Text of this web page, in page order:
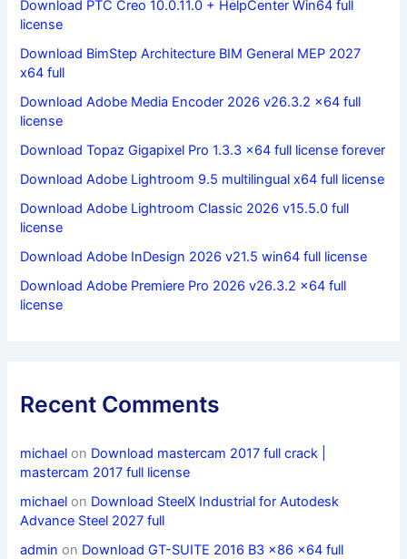
Download PTC Creo 10.0.11.0 + HelpCenter Win64 full
license
Download BimStep Architecture BIM General MEP 2027
x64 full
Download Adobe Media Encoder 2026 v26.3.2 x64 full
license
Download Topaz Gigapixel Pro 1.3.3 x64 full license forever
Download Adobe Lightroom 9.5 multilingual x64 full license
Download Adobe Lightroom Classic 2026 v15.5.0 full
license
Download Adobe InDesign 2026 v21.5 win64 full license
Download Adobe Premiere Pro 2026 v26.3.2 x64 full
license
Recent Comments
michael on Download mastercam 2017 full crack |
mastercam 2017 full license
michael on Download SteelX Industrial for Autodesk
Advance Steel 2027 full
admin on Download GT-SUITE 2016 B3 x86 x64 full